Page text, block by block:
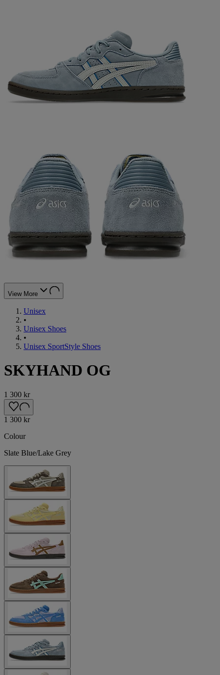
View More
Unisex
•
Unisex Shoes
•
Unisex SportStyle Shoes
SKYHAND OG
1 300 kr
1 300 kr
Colour
Slate Blue/Lake Grey